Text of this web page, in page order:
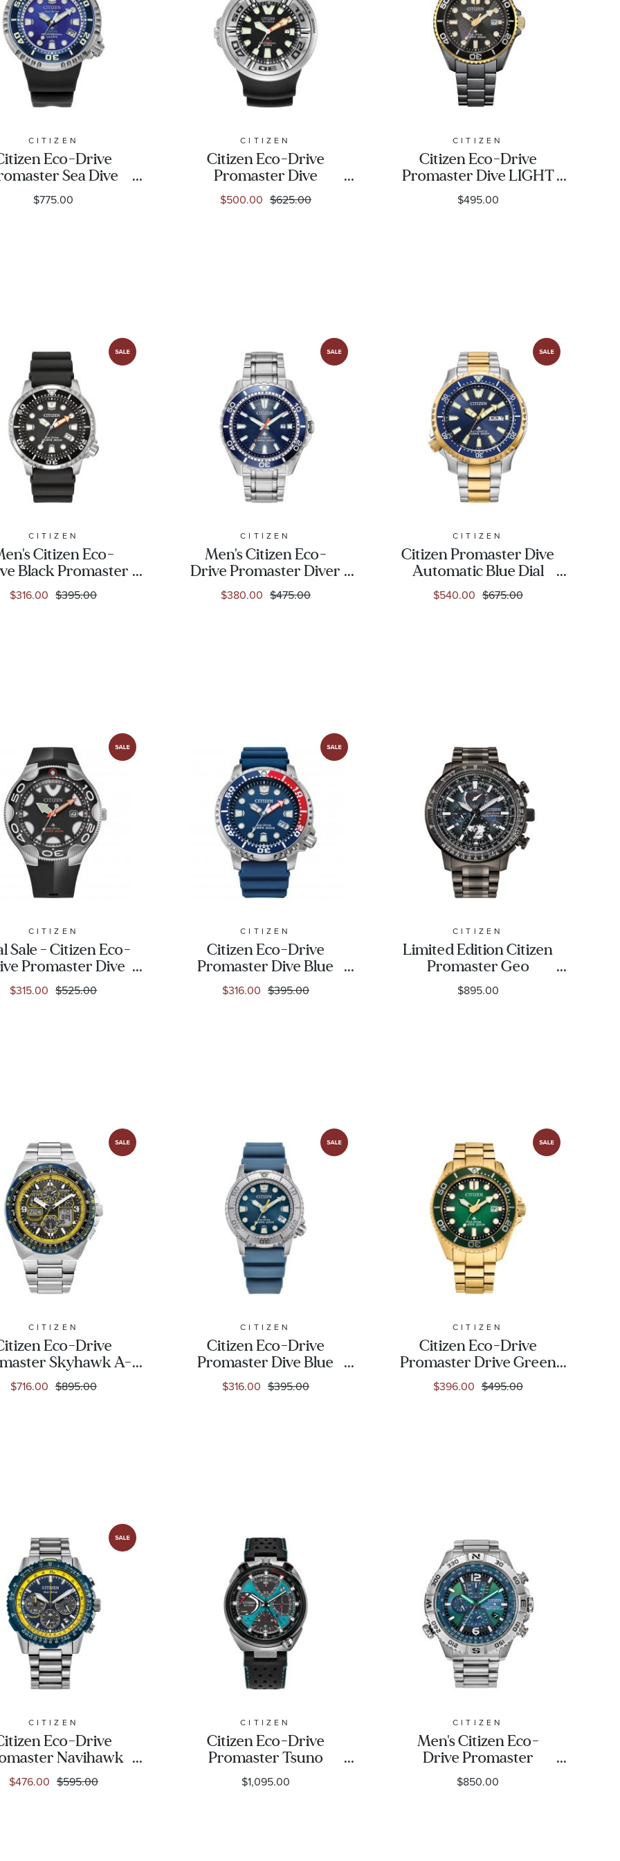
CITIZEN
Eco-Drive
Sea Dive
E365 UNITE with
Limited Edition
$775.00
CITIZEN
Citizen Eco-Drive
Promaster Dive
"Ecozilla" Black
Polyurethane Strap
$500.00 $625.00
CITIZEN
Citizen Eco-Drive
Promaster Dive LIGHT
in BLACK Limited
Edition Watch 40.6mm
$495.00
CITIZEN
Citizen Eco-
Black Promaster
Watch | 42mm |
BN0150-28E
$316.00 $395.00
CITIZEN
Men's Citizen Eco-
Drive Promaster Diver
Stainless Steel and Blue
Dial Watch | 45mm |
$380.00 $475.00
CITIZEN
Citizen Promaster Dive
Automatic Blue Dial
Two-Tone Stainless
Steel Watch | 44mm |
$540.00 $675.00
CITIZEN
Sale - Citizen Eco-
Promaster Dive
Orca Black Rubber
Watch | 46mm |
$315.00 $525.00
CITIZEN
Citizen Eco-Drive
Promaster Dive Blue
Polyurethane Strap
Watch | 44mm |
$316.00 $395.00
CITIZEN
Limited Edition Citizen
Promaster Geo
Trekker Blue Dial Grey
Stainless Steel Bracelet
$895.00
CITIZEN
Eco-Drive
Skyhawk A-
T Stainless Steel
Bracelet Watch -
$716.00 $895.00
CITIZEN
Citizen Eco-Drive
Promaster Dive Blue
Dial Teal Strap Watch
37mm - EO2027-09L
$316.00 $395.00
CITIZEN
Citizen Eco-Drive
Promaster Drive Green
Dial Gold-Tone
Stainless Steel Watch
$396.00 $495.00
CITIZEN
Eco-Drive
Navihawk
Dial Stainless Steel
Watch 40mm -
$476.00 $595.00
CITIZEN
Citizen Eco-Drive
Promaster Tsuno
Chrono Racer Blue Dial
Leather Strap Limited
$1,095.00
CITIZEN
Men's Citizen Eco-
Drive Promaster
Navihawk A-T Blue Dial
Stainless Steel Bracelet
$850.00